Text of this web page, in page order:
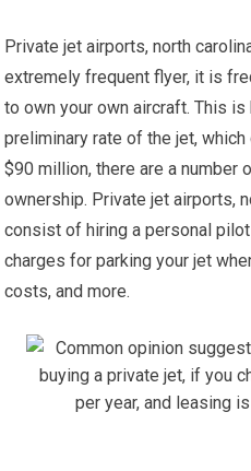
Private jet airports, north
extremely frequent flyer, it is
to own your own aircraft. This
preliminary rate of the jet,
$90 million, there are a number
ownership. Private jet airports,
consist of hiring a personal
charges for parking your jet
costs, and more.